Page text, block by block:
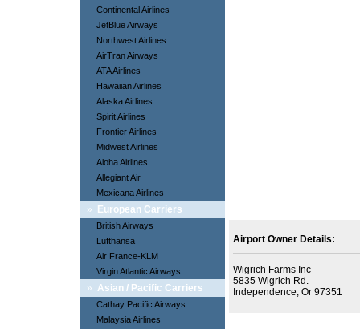
Continental Airlines
JetBlue Airways
Northwest Airlines
AirTran Airways
ATA Airlines
Hawaiian Airlines
Alaska Airlines
Spirit Airlines
Frontier Airlines
Midwest Airlines
Aloha Airlines
Allegiant Air
Mexicana Airlines
» European Carriers
British Airways
Lufthansa
Air France-KLM
Virgin Atlantic Airways
» Asian / Pacific Carriers
Cathay Pacific Airways
Malaysia Airlines
Airport Owner Details:
Wigrich Farms Inc
5835 Wigrich Rd.
Independence, Or 97351